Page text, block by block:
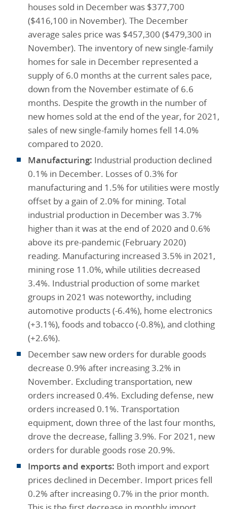
houses sold in December was $377,700
($416,100 in November). The December
average sales price was $457,300 ($479,300 in
November). The inventory of new single-family
homes for sale in December represented a
supply of 6.0 months at the current sales pace,
down from the November estimate of 6.6
months. Despite the growth in the number of
new homes sold at the end of the year, for 2021,
sales of new single-family homes fell 14.0%
compared to 2020.
Manufacturing: Industrial production declined
0.1% in December. Losses of 0.3% for
manufacturing and 1.5% for utilities were mostly
offset by a gain of 2.0% for mining. Total
industrial production in December was 3.7%
higher than it was at the end of 2020 and 0.6%
above its pre-pandemic (February 2020)
reading. Manufacturing increased 3.5% in 2021,
mining rose 11.0%, while utilities decreased
3.4%. Industrial production of some market
groups in 2021 was noteworthy, including
automotive products (-6.4%), home electronics
(+3.1%), foods and tobacco (-0.8%), and clothing
(+2.6%).
December saw new orders for durable goods
decrease 0.9% after increasing 3.2% in
November. Excluding transportation, new
orders increased 0.4%. Excluding defense, new
orders increased 0.1%. Transportation
equipment, down three of the last four months,
drove the decrease, falling 3.9%. For 2021, new
orders for durable goods rose 20.9%.
Imports and exports: Both import and export
prices declined in December. Import prices fell
0.2% after increasing 0.7% in the prior month.